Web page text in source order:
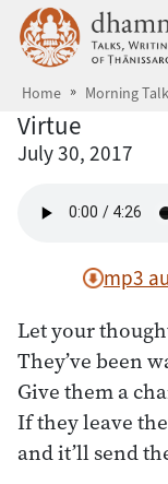
Skip to main
Home Morning
Virtue
July 30, 2017
mp3
Let your
They’ve been
Give them a
If they leave
and it’ll send